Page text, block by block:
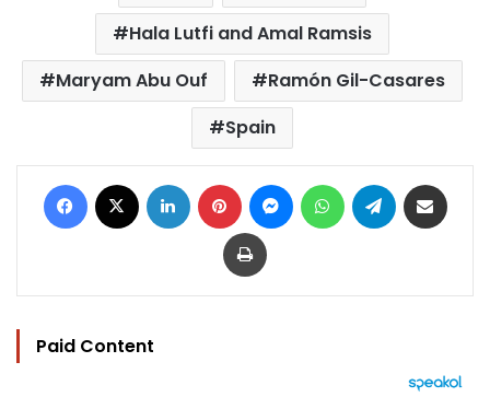
Hala Lutfi and Amal Ramsis
Maryam Abu Ouf
Ramón Gil-Casares
Spain
Facebook LinkedIn Pinterest MessengerWhatsAppTelegram
Print
Paid Content